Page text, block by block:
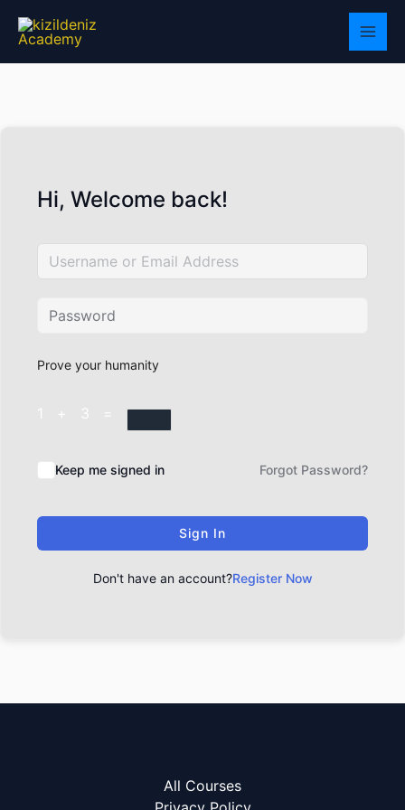
Hi, Welcome back!
Prove your humanity
1 + 3 =
Keep me signed in Forgot Password?
Sign In
Don't have an account?Register Now
All Courses